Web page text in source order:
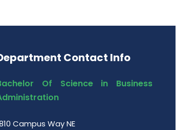
Contact Info
Of Science in Business
Campus Way NE